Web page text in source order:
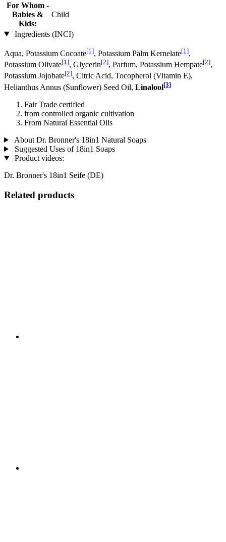
For Whom -
Babies &
Kids:
Child
Ingredients (INCI)
Aqua, Potassium Cocoate[1], Potassium Palm Kernelate[1],
Potassium Olivate[1], Glycerin[2], Parfum, Potassium Hempate[2],
Potassium Jo­jobate[2], Citric Acid, Tocopherol (Vitamin E),
Helianthus Annus (Sunflower) Seed Oil, Linalool[3]
Fair Trade certified
from controlled organic cultivation
From Natural Essential Oils
About Dr. Bronner's 18in1 Natural Soaps
Suggested Uses of 18in1 Soaps
Product videos:
Dr. Bronner's 18in1 Seife (DE)
Related products